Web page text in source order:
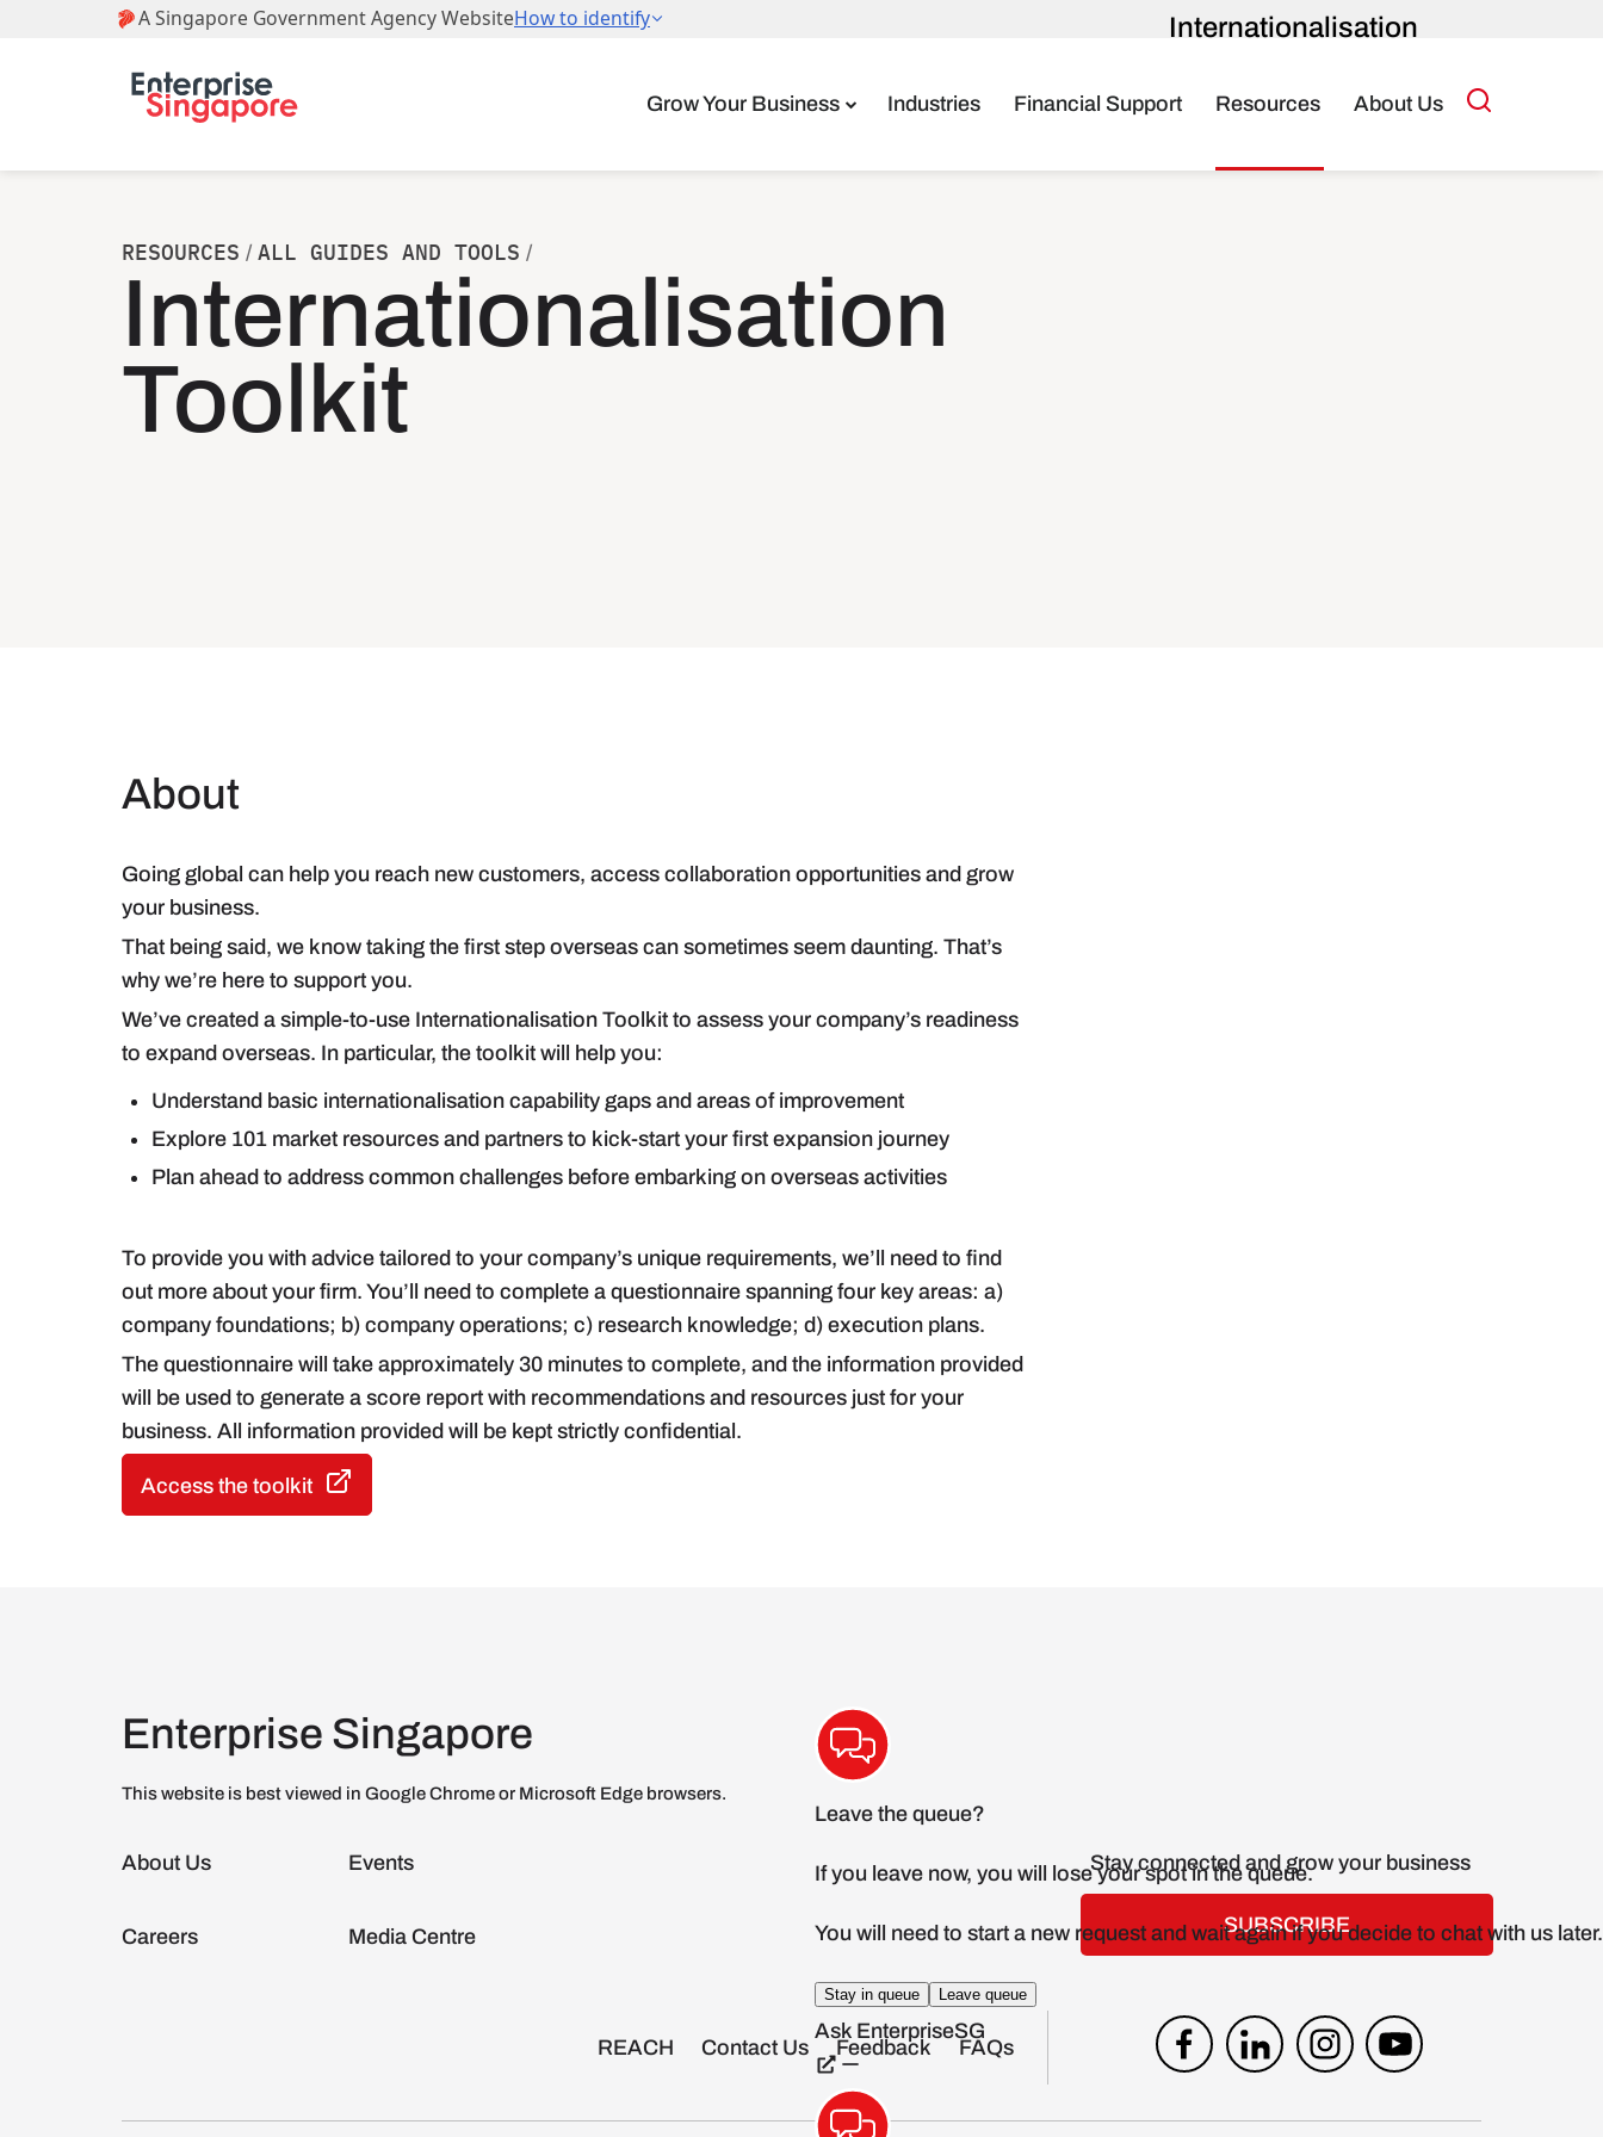
Grow Your Business Industries Financial Support Resources About Us
RESOURCES / ALL GUIDES AND TOOLS /
Internationalisation
Toolkit
About
Going global can help you reach new customers, access collaboration opportunities and grow
your business.
That being said, we know taking the first step overseas can sometimes seem daunting. That’s
why we’re here to support you.
We’ve created a simple-to-use Internationalisation Toolkit to assess your company’s readiness
to expand overseas. In particular, the toolkit will help you:
Understand basic internationalisation capability gaps and areas of improvement
Explore 101 market resources and partners to kick-start your first expansion journey
Plan ahead to address common challenges before embarking on overseas activities
To provide you with advice tailored to your company’s unique requirements, we’ll need to find
out more about your firm. You’ll need to complete a questionnaire spanning four key areas: a)
company foundations; b) company operations; c) research knowledge; d) execution plans.
The questionnaire will take approximately 30 minutes to complete, and the information provided
will be used to generate a score report with recommendations and resources just for your
business. All information provided will be kept strictly confidential.
Access the toolkit
Internationalisation
Enterprise Singapore
This website is best viewed in Google Chrome or Microsoft Edge browsers.
About Us
Careers
Events
Media Centre
REACH Contact Us Feedback FAQs
Stay connected and grow your business
SUBSCRIBE